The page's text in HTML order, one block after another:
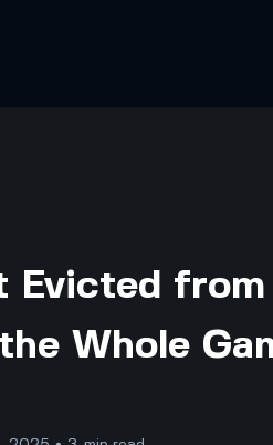
Evicted from
Whole